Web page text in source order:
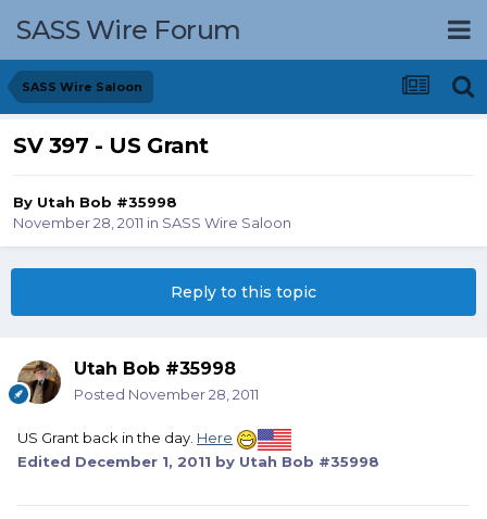
SASS Wire Forum
SASS Wire Saloon
SV 397 - US Grant
By Utah Bob #35998
November 28, 2011 in SASS Wire Saloon
Reply to this topic
Utah Bob #35998
Posted November 28, 2011
US Grant back in the day. Here
Edited December 1, 2011 by Utah Bob #35998